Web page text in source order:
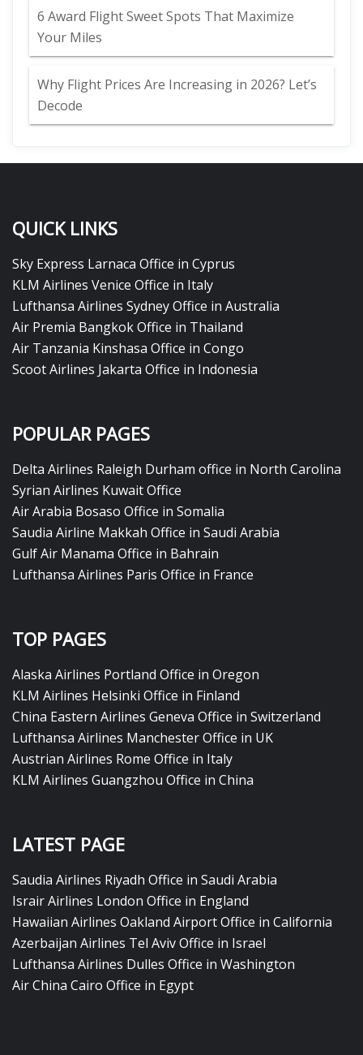
6 Award Flight Sweet Spots That Maximize
Your Miles
Why Flight Prices Are Increasing in 2026? Let’s
Decode
QUICK LINKS
Sky Express Larnaca Office in Cyprus
KLM Airlines Venice Office in Italy
Lufthansa Airlines Sydney Office in Australia
Air Premia Bangkok Office in Thailand
Air Tanzania Kinshasa Office in Congo
Scoot Airlines Jakarta Office in Indonesia
POPULAR PAGES
Delta Airlines Raleigh Durham office in North Carolina
Syrian Airlines Kuwait Office
Air Arabia Bosaso Office in Somalia
Saudia Airline Makkah Office in Saudi Arabia
Gulf Air Manama Office in Bahrain
Lufthansa Airlines Paris Office in France
TOP PAGES
Alaska Airlines Portland Office in Oregon
KLM Airlines Helsinki Office in Finland
China Eastern Airlines Geneva Office in Switzerland
Lufthansa Airlines Manchester Office in UK
Austrian Airlines Rome Office in Italy
KLM Airlines Guangzhou Office in China
LATEST PAGE
Saudia Airlines Riyadh Office in Saudi Arabia
Israir Airlines London Office in England
Hawaiian Airlines Oakland Airport Office in California
Azerbaijan Airlines Tel Aviv Office in Israel
Lufthansa Airlines Dulles Office in Washington
Air China Cairo Office in Egypt